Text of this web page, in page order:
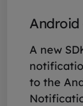
A new
to the